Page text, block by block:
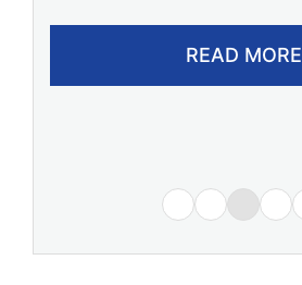
READ MORE